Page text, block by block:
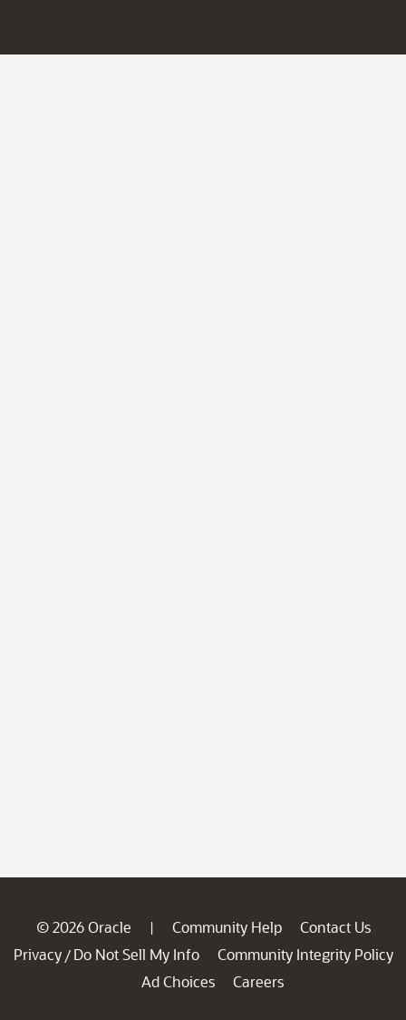
© 2026 Oracle | Community Help
Contact Us
Privacy / Do Not Sell My Info
Community Integrity Policy
Ad Choices
Careers